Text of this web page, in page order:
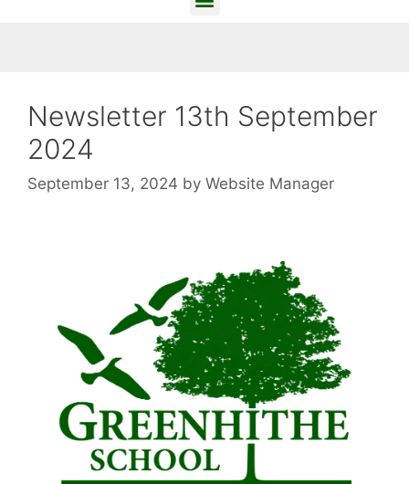
Newsletter 13th September
2024
September 13, 2024 by Website Manager